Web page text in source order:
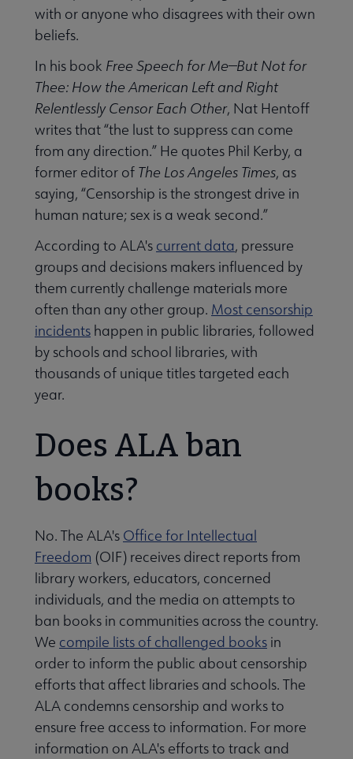
with or anyone who disagrees with their own
beliefs.
In his book Free Speech for Me—But Not for
Thee: How the American Left and Right
Relentlessly Censor Each Other, Nat Hentoff
writes that “the lust to suppress can come
from any direction.” He quotes Phil Kerby, a
former editor of The Los Angeles Times, as
saying, “Censorship is the strongest drive in
human nature; sex is a weak second.”
According to ALA's current data, pressure
groups and decisions makers influenced by
them currently challenge materials more
often than any other group. Most censorship
incidents happen in public libraries, followed
by schools and school libraries, with
thousands of unique titles targeted each
year.
Does ALA ban
books?
No. The ALA's Office for Intellectual
Freedom (OIF) receives direct reports from
library workers, educators, concerned
individuals, and the media on attempts to
ban books in communities across the country.
We compile lists of challenged books in
order to inform the public about censorship
efforts that affect libraries and schools. The
ALA condemns censorship and works to
ensure free access to information. For more
information on ALA's efforts to track and